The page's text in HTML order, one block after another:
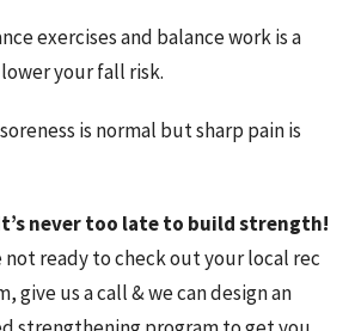
exercises and balance work is a
your fall risk.
is normal but sharp pain is
never too late to build strength!
not ready to check out your local rec
give us a call & we can design an